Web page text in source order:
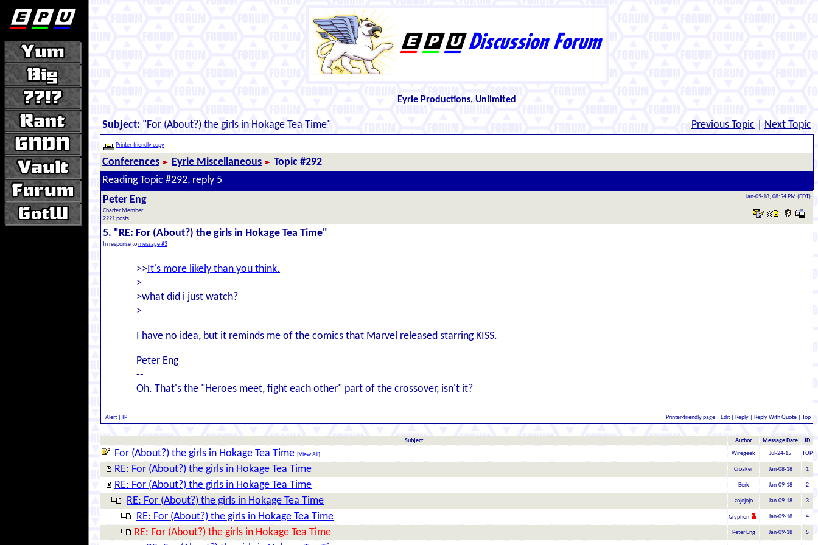
Eyrie Productions, Unlimited
Subject: "For (About?) the girls in Hokage Tea Time" Previous Topic Next Topic
Printer-friendly copy
Conferences Eyrie Miscellaneous
Topic #292
Reading Topic #292, reply 5
Peter Eng
Charter Member
2221 posts
Jan-09-18, 08:54 PM (EDT)
5. "RE: For (About?) the girls in Hokage Tea Time"
In response tomessage #3
>>It's more likely than you think.
>
>what did i just watch?
>
I have no idea, but it reminds me of the comics that Marvel released starring KISS.
Peter Eng
--
Oh. That's the "Heroes meet, fight each other" part of the crossover, isn't it?
Alert IP Printer-friendly page Edit Reply Reply With Quote Top
Subject Author Message Date ID
For (About?) the girls in Hokage Tea Time [View All ] Wiregeek Jul-24-15 TOP
RE: For (About?) the girls in Hokage Tea Time Croaker Jan-08-18 1
RE: For (About?) the girls in Hokage Tea Time Berk Jan-09-18 2
RE: For (About?) the girls in Hokage Tea Time zojojojo Jan-09-18 3
RE: For (About?) the girls in Hokage Tea Time Gryphon Jan-09-18 4
RE: For (About?) the girls in Hokage Tea Time Peter Eng Jan-09-18 5